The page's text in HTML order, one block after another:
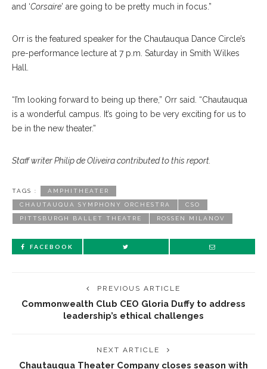
and ‘Corsaire’ are going to be pretty much in focus.”
Orr is the featured speaker for the Chautauqua Dance Circle’s
pre-performance lecture at 7 p.m. Saturday in Smith Wilkes
Hall.
“I’m looking forward to being up there,” Orr said. “Chautauqua
is a wonderful campus. It’s going to be very exciting for us to
be in the new theater.”
Staff writer Philip de Oliveira contributed to this report.
TAGS : AMPHITHEATER
CHAUTAUQUA SYMPHONY ORCHESTRA CSO
PITTSBURGH BALLET THEATRE ROSSEN MILANOV
FACEBOOK
PREVIOUS ARTICLE
Commonwealth Club CEO Gloria Duffy to address
leadership’s ethical challenges
NEXT ARTICLE
Chautauqua Theater Company closes season with